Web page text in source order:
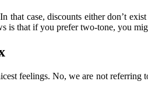
that case, discounts either don’t
is that if you prefer two-tone, you
feelings. No, we are not